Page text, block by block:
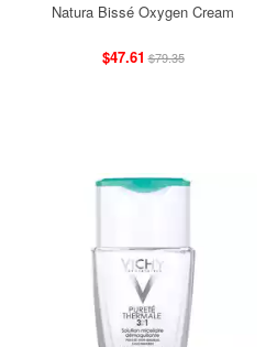
Natura Bissé Oxygen Cream
$47.61 $79.35